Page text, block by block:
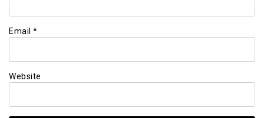
Email *
Website